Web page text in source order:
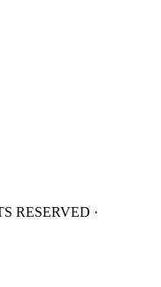
RESERVED ·